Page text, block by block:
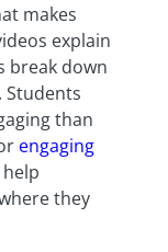
makes
explain
break down
Students
than
engaging
help
they